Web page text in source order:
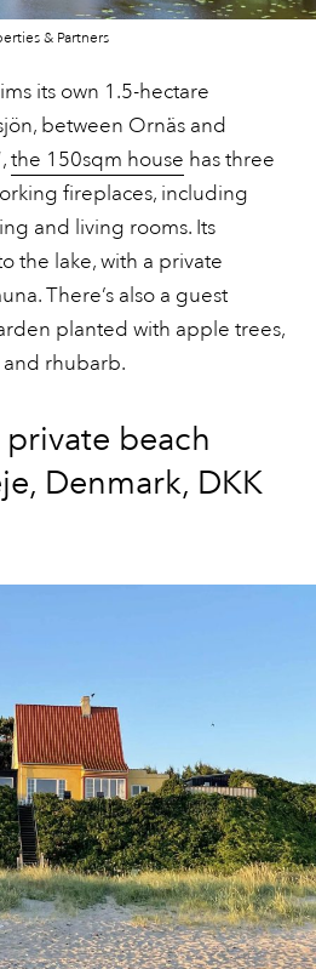
& Partners
its own 1.5-hectare
between Ornäs and
the 150sqm house has three
fireplaces, including
and living rooms. Its
the lake, with a private
There’s also a guest
planted with apple trees,
and rhubarb.
beach
Denmark, DKK